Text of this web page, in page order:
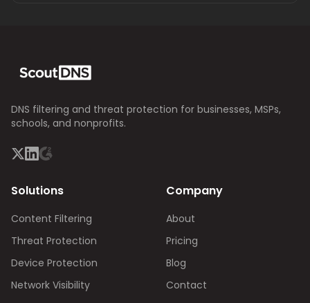
DNS filtering and threat protection for businesses, MSPs,
schools, and nonprofits.
Solutions
Content Filtering
Threat Protection
Device Protection
Network Visibility
Company
About
Pricing
Blog
Contact